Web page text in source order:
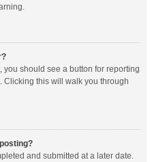
should see a button for reporting
Clicking this will walk you through
and submitted at a later date.